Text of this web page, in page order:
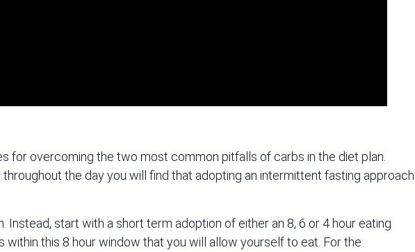
for overcoming the two most common pitfalls of carbs in the diet plan.
the day you will find that adopting an intermittent fasting approach
start with a short term adoption of either an 8, 6 or 4 hour eating
this 8 hour window that you will allow yourself to eat. For the